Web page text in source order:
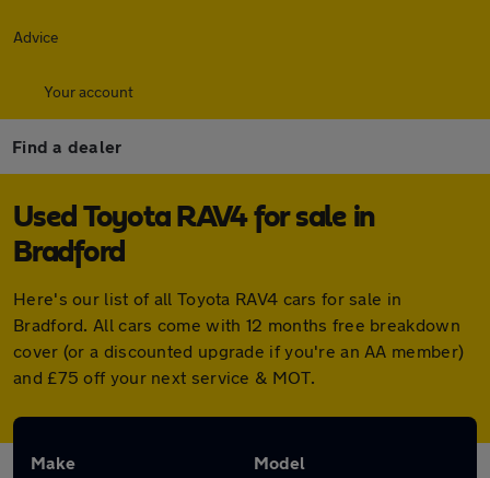
Advice
Your account
Find a dealer
Used Toyota RAV4 for sale in
Bradford
Here's our list of all Toyota RAV4 cars for sale in
Bradford. All cars come with 12 months free breakdown
cover (or a discounted upgrade if you're an AA member)
and £75 off your next service & MOT.
Make Model